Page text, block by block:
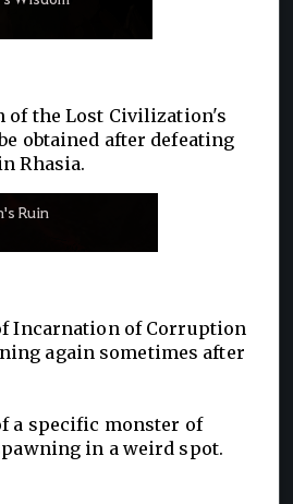
of the Lost Civilization's
obtained after defeating
Rhasia.
Incarnation of Corruption
again sometimes after
a specific monster of
in a weird spot.